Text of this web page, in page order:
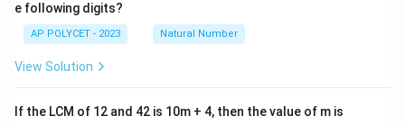
e following digits?
AP POLYCET - 2023 Natural Number
View Solution
If the LCM of 12 and 42 is 10m + 4, then the value of m is